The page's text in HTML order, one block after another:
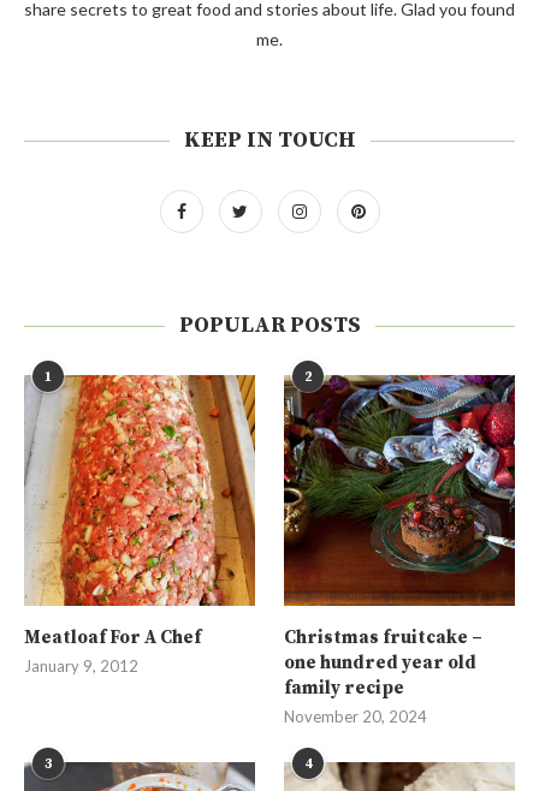
share secrets to great food and stories about life. Glad you found
me.
KEEP IN TOUCH
POPULAR POSTS
1
Meatloaf For A Chef
January 9, 2012
2
Christmas fruitcake –
one hundred year old
family recipe
November 20, 2024
3 4